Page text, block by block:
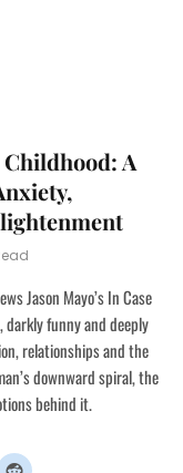
Childhood: A
Jason Mayo’s In Case
darkly funny and deeply
relationships and the
downward spiral, the
behind it.